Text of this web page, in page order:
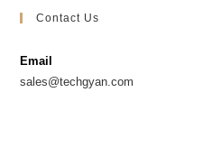
tab
tab
Contact Us
Email
sales@techgyan.com